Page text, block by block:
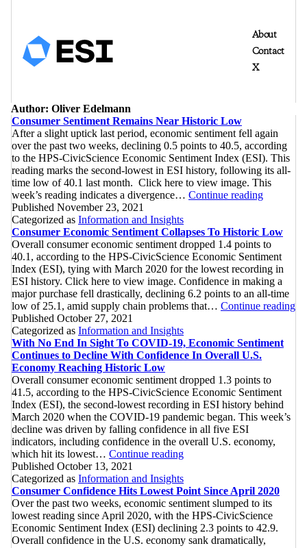
About
Contact
X
Author: Oliver Edelmann
Consumer Sentiment Remains Near Historic Low
After a slight uptick last period, economic sentiment fell again
over the past two weeks, declining 0.5 points to 40.5, according
to the HPS-CivicScience Economic Sentiment Index (ESI). This
reading marks the second-lowest in ESI history, following its all-
time low of 40.1 last month. Click here to view image. This
week’s reading indicates a divergence… Continue readingConsumer
Near
Historic
Low
Published November 23, 2021
Categorized as Information and Insights
Consumer Economic Sentiment Collapses To Historic Low
Overall consumer economic sentiment dropped 1.4 points to
40.1, according to the HPS-CivicScience Economic Sentiment
Index (ESI), tying with March 2020 for the lowest recording in
ESI history. Click here to view image. Confidence in making a
major purchase fell drastically, declining 6.2 points to an all-time
low of 25.1, amid supply chain problems that… Continue reading
Published October 27, 2021
Categorized as Information and Insights
With No End In Sight To COVID-19, Economic Sentiment
Continues to Decline With Confidence In Overall U.S.
Economy Reaching Historic Low
Overall consumer economic sentiment dropped 1.3 points to
41.5, according to the HPS-CivicScience Economic Sentiment
Index (ESI), the second-lowest recording in ESI history behind
March 2020 when the COVID-19 pandemic began. This week’s
decline was driven by falling confidence in all five ESI
indicators, including confidence in the overall U.S. economy,
which hit its lowest… Continue readingWith
End
In
Sight
To
COVID-
19,
Published October 13, 2021
Categorized as Information and Insights
Consumer Confidence Hits Lowest Point Since April 2020
Over the past two weeks, economic sentiment slumped to its
lowest reading since April 2020, with the HPS-CivicScience
Economic Sentiment Index (ESI) declining 2.3 points to 42.9.
Overall confidence in the U.S. economy sank dramatically,